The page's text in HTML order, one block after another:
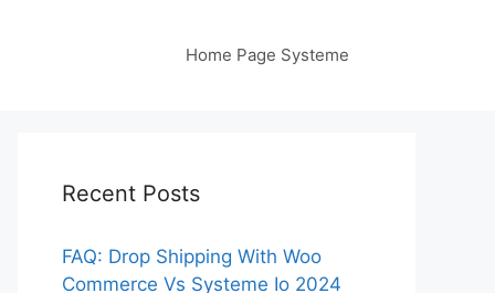
Home Page Systeme
Recent Posts
FAQ: Drop Shipping With Woo
Commerce Vs Systeme Io 2024